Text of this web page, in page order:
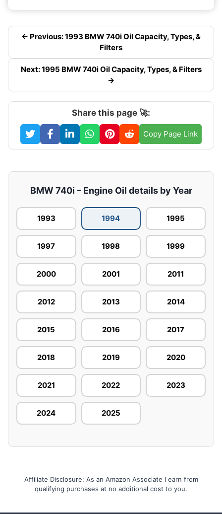
← Previous: 1993 BMW 740i Oil Capacity, Types, &
Filters
Next: 1995 BMW 740i Oil Capacity, Types, & Filters
→
Share this page 🚀:
Copy Page Link
BMW 740i – Engine Oil details by Year
1993 1994 1995
1997 1998 1999
2000 2001 2011
2012 2013 2014
2015 2016 2017
2018 2019 2020
2021 2022 2023
2024 2025
Affiliate Disclosure: As an Amazon Associate I earn from
qualifying purchases at no additional cost to you.